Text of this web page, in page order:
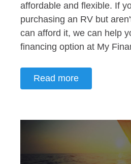
affordable and flexible. If
purchasing an RV but
can afford it, we can help
financing option at My
Read more